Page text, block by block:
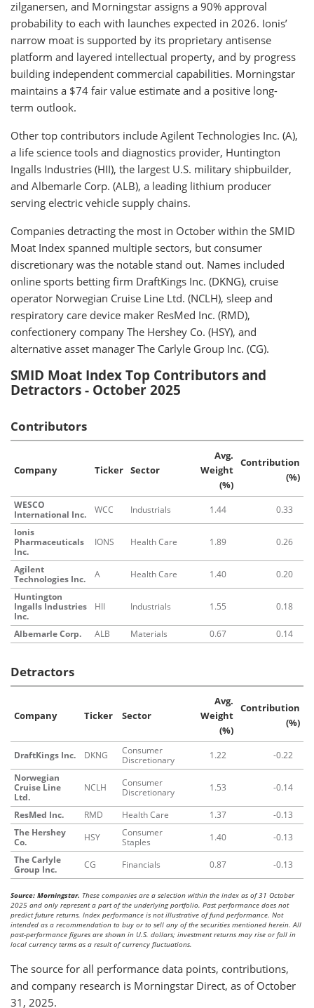
zilganersen, and Morningstar assigns a 90% approval
probability to each with launches expected in 2026. Ionis’
narrow moat is supported by its proprietary antisense
platform and layered intellectual property, and by progress
building independent commercial capabilities. Morningstar
maintains a $74 fair value estimate and a positive long-
term outlook.
Other top contributors include Agilent Technologies Inc. (A),
a life science tools and diagnostics provider, Huntington
Ingalls Industries (HII), the largest U.S. military shipbuilder,
and Albemarle Corp. (ALB), a leading lithium producer
serving electric vehicle supply chains.
Companies detracting the most in October within the SMID
Moat Index spanned multiple sectors, but consumer
discretionary was the notable stand out. Names included
online sports betting firm DraftKings Inc. (DKNG), cruise
operator Norwegian Cruise Line Ltd. (NCLH), sleep and
respiratory care device maker ResMed Inc. (RMD),
confectionery company The Hershey Co. (HSY), and
alternative asset manager The Carlyle Group Inc. (CG).
SMID Moat Index Top Contributors and
Detractors - October 2025
Contributors
Company Ticker Sector
Avg.
Weight
(%)
Contribution
(%)
WESCO
International Inc.
WCC Industrials 1.44
0.33
Ionis
Pharmaceuticals
Inc.
IONS Health Care 1.89 0.26
Agilent
Technologies Inc.
A Health Care 1.40
0.20
Huntington
Ingalls Industries
Inc.
HII Industrials 1.55 0.18
Albemarle Corp. ALB Materials 0.67 0.14
Detractors
Company Ticker Sector
Avg.
Weight
(%)
Contribution
(%)
DraftKings Inc. DKNG
Consumer
Discretionary
1.22
-0.22
Norwegian
Cruise Line
Ltd.
NCLH
Consumer
Discretionary
1.53 -0.14
ResMed Inc. RMD Health Care 1.37
-0.13
The Hershey
Co.
HSY
Consumer
Staples
1.40
-0.13
The Carlyle
Group Inc.
CG Financials 0.87 -0.13
Source: Morningstar. These companies are a selection within the index as of 31 October
2025 and only represent a part of the underlying portfolio. Past performance does not
predict future returns. Index performance is not illustrative of fund performance. Not
intended as a recommendation to buy or to sell any of the securities mentioned herein. All
past-performance figures are shown in U.S. dollars; investment returns may rise or fall in
local currency terms as a result of currency fluctuations.
The source for all performance data points, contributions,
and company research is Morningstar Direct, as of October
31, 2025.